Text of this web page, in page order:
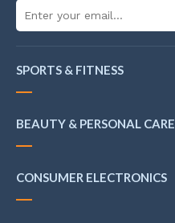
SPORTS & FITNESS
BEAUTY & PERSONAL CARE
CONSUMER ELECTRONICS